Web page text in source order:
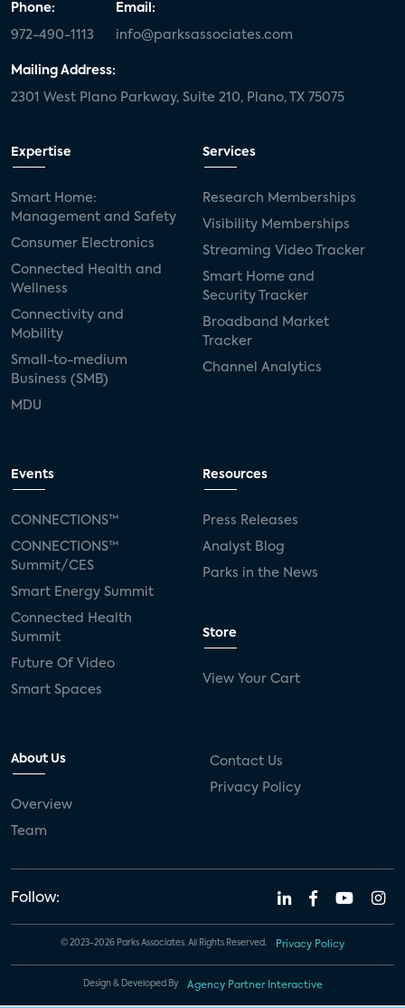
Phone:
972-490-1113
Email:
info@parksassociates.com
Mailing Address:
2301 West Plano Parkway, Suite 210, Plano, TX 75075
Expertise
Smart Home:
Management and Safety
Consumer Electronics
Connected Health and
Wellness
Connectivity and
Mobility
Small-to-medium
Business (SMB)
MDU
Services
Research Memberships
Visibility Memberships
Streaming Video Tracker
Smart Home and
Security Tracker
Broadband Market
Tracker
Channel Analytics
Events
CONNECTIONS™
CONNECTIONS™
Summit/CES
Smart Energy Summit
Connected Health
Summit
Future Of Video
Smart Spaces
Resources
Press Releases
Analyst Blog
Parks in the News
Store
View Your Cart
About Us
Overview
Team
Contact Us
Privacy Policy
Follow:
© 2023-2026 Parks Associates. All Rights Reserved. Privacy Policy
Design & Developed By Agency Partner Interactive